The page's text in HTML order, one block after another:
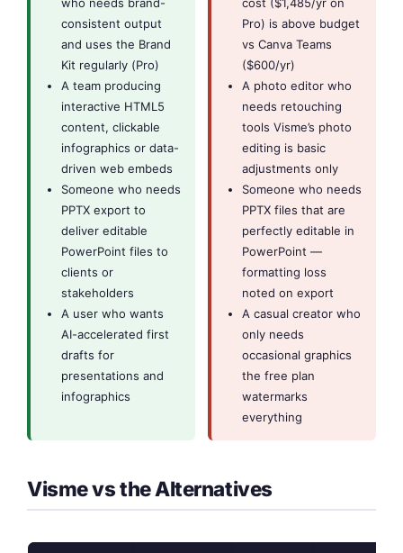
consistent output
and uses the Brand
Kit regularly (Pro)
A team producing
interactive HTML5
content, clickable
infographics or data-
driven web embeds
Someone who needs
PPTX export to
deliver editable
PowerPoint files to
clients or
stakeholders
A user who wants
AI-accelerated first
drafts for
presentations and
infographics
Pro) is above budget
vs Canva Teams
($600/yr)
A photo editor who
needs retouching
tools Visme’s photo
editing is basic
adjustments only
Someone who needs
PPTX files that are
perfectly editable in
PowerPoint —
formatting loss
noted on export
A casual creator who
only needs
occasional graphics
the free plan
watermarks
everything
Visme vs the Alternatives